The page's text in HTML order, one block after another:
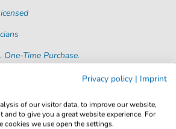
Time Purchase.
Privacy policy | Imprint
of our visitor data, to improve our website,
to give you a great website experience. For
cookies we use open the settings.